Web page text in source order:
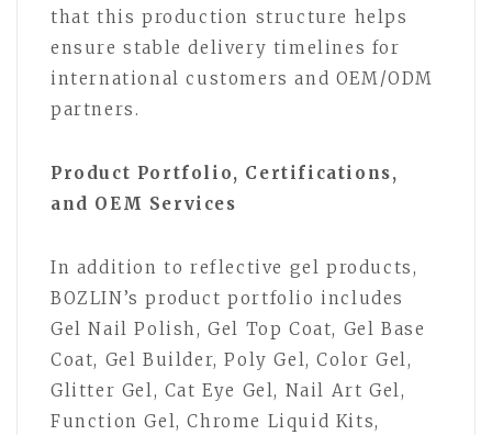
that this production structure helps
ensure stable delivery timelines for
international customers and OEM/ODM
partners.
Product Portfolio, Certifications,
and OEM Services
In addition to reflective gel products,
BOZLIN’s product portfolio includes
Gel Nail Polish, Gel Top Coat, Gel Base
Coat, Gel Builder, Poly Gel, Color Gel,
Glitter Gel, Cat Eye Gel, Nail Art Gel,
Function Gel, Chrome Liquid Kits,